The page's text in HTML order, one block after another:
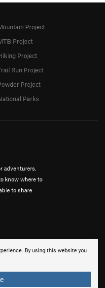
By using this website you
adventurers.
know where to
to share
Project
Project
Project
Run Project
Project
Parks